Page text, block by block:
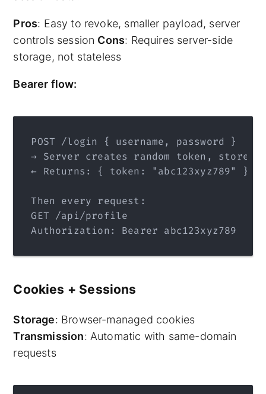
Pros: Easy to revoke, smaller payload, server
controls session Cons: Requires server-side
storage, not stateless
Bearer flow:
POST /login { username, password }
→ Server creates random token, stores
← Returns: { token: "abc123xyz789" }
Then every request:
GET /api/profile
Authorization: Bearer abc123xyz789
Cookies + Sessions
Storage: Browser-managed cookies
Transmission: Automatic with same-domain
requests